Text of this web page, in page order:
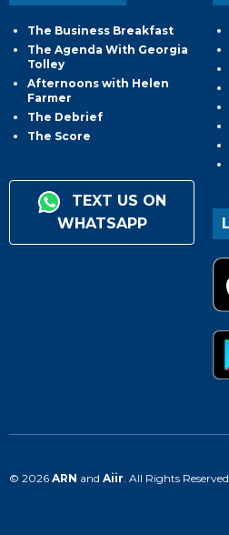
The Business Breakfast
The Agenda With Georgia
Tolley
Afternoons with Helen
Farmer
The Debrief
The Score
TEXT US ON
WHATSAPP
© 2026 ARN and Aiir. All Rights